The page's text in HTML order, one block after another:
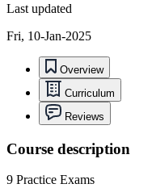
Last updated
Fri, 10-Jan-2025
Overview
Curriculum
Reviews
Course description
9 Practice Exams